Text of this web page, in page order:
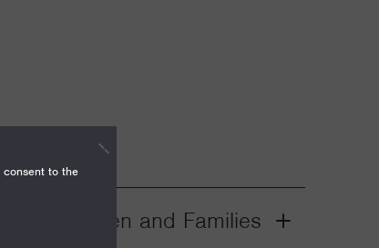
Children and Families
Grant
to the